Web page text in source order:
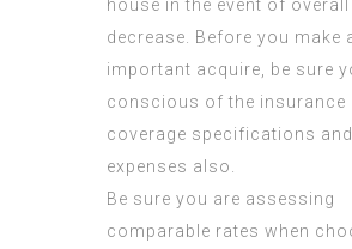
house in the event of overall
decrease. Before you make
important acquire, be sure
conscious of the insurance
coverage specifications and
expenses also.
Be sure you are assessing
comparable rates when